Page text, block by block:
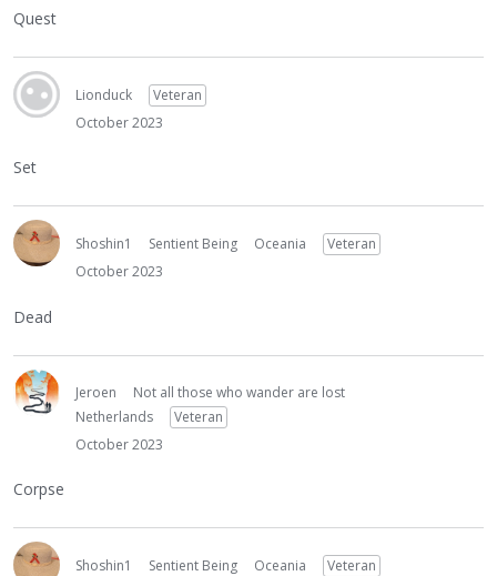
Quest
Lionduck
Veteran
October 2023
Set
Shoshin1 Sentient Being Oceania
Veteran
October 2023
Dead
Jeroen
Not all those who wander are lost
Netherlands
Veteran
October 2023
Corpse
Shoshin1 Sentient Being Oceania
Veteran